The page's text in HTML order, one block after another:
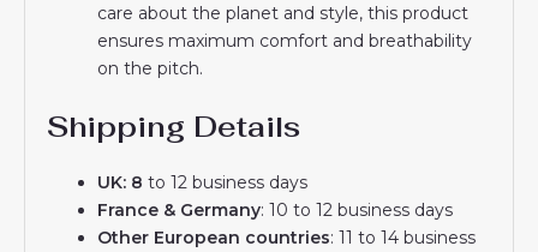
care about the planet and style, this product
ensures maximum comfort and breathability
on the pitch.
Shipping Details
UK: 8 to 12 business days
France & Germany: 10 to 12 business days
Other European countries: 11 to 14 business